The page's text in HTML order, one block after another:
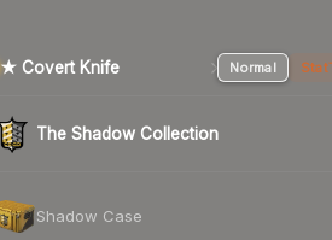
★ Covert Knife Normal
The Shadow Collection
Shadow Case